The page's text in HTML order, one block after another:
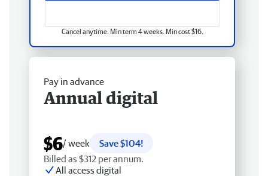
Cancel anytime. Min term 4 weeks. Min cost $16.
Pay in advance
Annual digital
$6/ week
Save $104!
Billed as $312 per annum.
All access digital